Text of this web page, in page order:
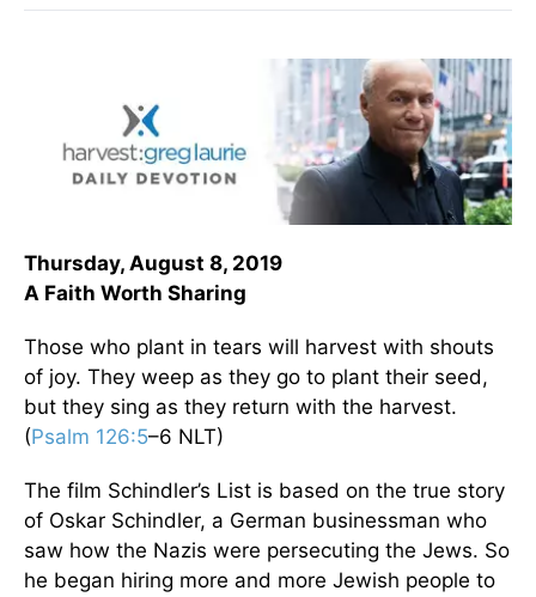
Thursday, August 8, 2019
A Faith Worth Sharing
Those who plant in tears will harvest with shouts
of joy. They weep as they go to plant their seed,
but they sing as they return with the harvest.
(Psalm 126:5–6 NLT)
The film Schindler’s List is based on the true story
of Oskar Schindler, a German businessman who
saw how the Nazis were persecuting the Jews. So
he began hiring more and more Jewish people to